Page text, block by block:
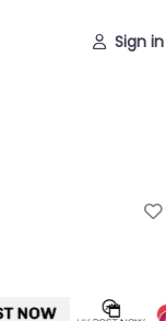
Sign in